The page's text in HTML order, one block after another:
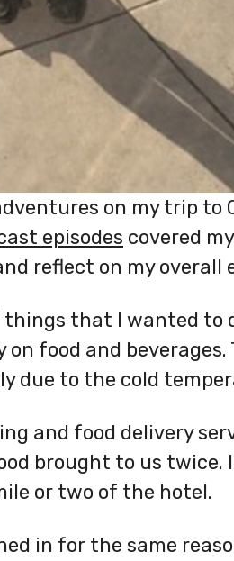
on my trip to
episodes covered
reflect on my overall
things that I wanted to
food and beverages.
due to the cold
and food delivery
brought to us twice.
or two of the hotel.
in for the same